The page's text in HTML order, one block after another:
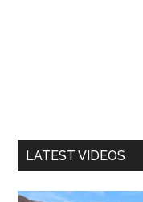
LATEST VIDEOS